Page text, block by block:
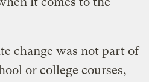
change was not part of
or college courses,